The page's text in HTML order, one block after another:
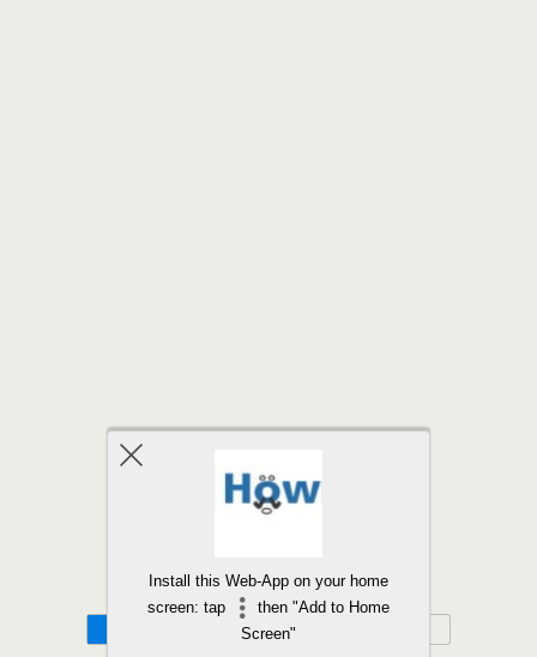
Install this Web-App on your home
screen: tap
then "Add to Home
Screen"